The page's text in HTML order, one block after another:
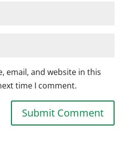
email, and website in this
time I comment.